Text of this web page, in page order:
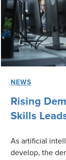
NEWS
Rising
Skills
As artificial
develop, the